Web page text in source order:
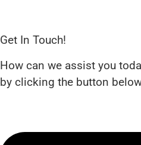
Get In Touch!
How can we assist you
by clicking the button